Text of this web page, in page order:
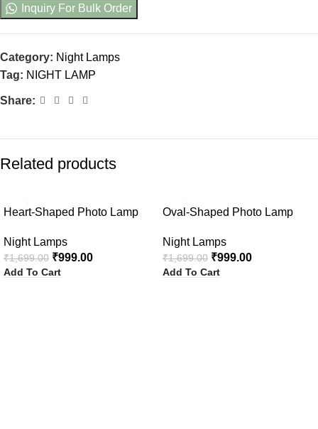
Inquiry For Bulk Order
Category: Night Lamps
Tag: NIGHT LAMP
Share:
Related products
-41%
Heart-Shaped Photo Lamp
Night Lamps
₹1,699.00 ₹999.00
Add To Cart
-41%
Oval-Shaped Photo Lamp
Night Lamps
₹1,699.00 ₹999.00
Add To Cart